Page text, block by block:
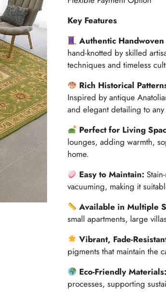
Key Features
Authentic
hand-knotted by skilled
techniques and timeless
Rich Historical
Inspired by antique
and elegant detailing to
Perfect for Living
lounges, adding warmth,
home.
Easy to Maintain:
vacuuming, making it
Available in Multiple
small apartments, large
Vibrant, Fade-
pigments that maintain the
Eco-Friendly
processes, supporting